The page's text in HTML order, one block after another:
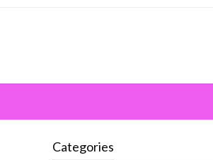
Categories